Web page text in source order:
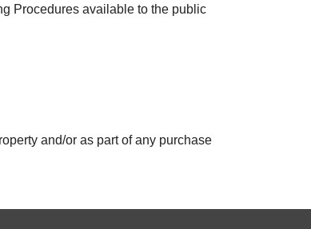
Procedures available to the public
and/or as part of any purchase